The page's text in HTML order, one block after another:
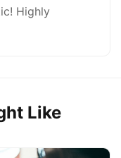
Highly
Like